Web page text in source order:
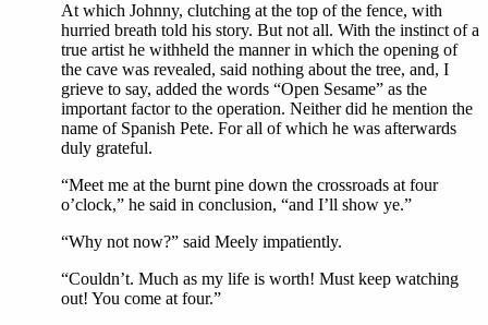
At which Johnny, clutching at the top of the fence, with
hurried breath told his story. But not all. With the instinct of a
true artist he withheld the manner in which the opening of
the cave was revealed, said nothing about the tree, and, I
grieve to say, added the words “Open Sesame” as the
important factor to the operation. Neither did he mention the
name of Spanish Pete. For all of which he was afterwards
duly grateful.
“Meet me at the burnt pine down the crossroads at four
o’clock,” he said in conclusion, “and I’ll show ye.”
“Why not now?” said Meely impatiently.
“Couldn’t. Much as my life is worth! Must keep watching
out! You come at four.”